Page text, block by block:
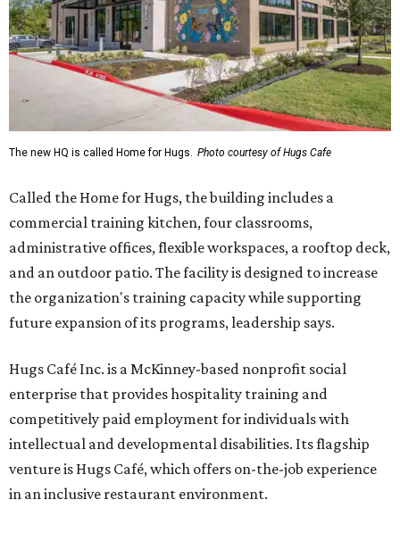
The new HQ is called Home for Hugs. Photo courtesy of Hugs Cafe
Called the Home for Hugs, the building includes a
commercial training kitchen, four classrooms,
administrative offices, flexible workspaces, a rooftop deck,
and an outdoor patio. The facility is designed to increase
the organization's training capacity while supporting
future expansion of its programs, leadership says.
Hugs Café Inc. is a McKinney-based nonprofit social
enterprise that provides hospitality training and
competitively paid employment for individuals with
intellectual and developmental disabilities. Its flagship
venture is Hugs Café, which offers on-the-job experience
in an inclusive restaurant environment.